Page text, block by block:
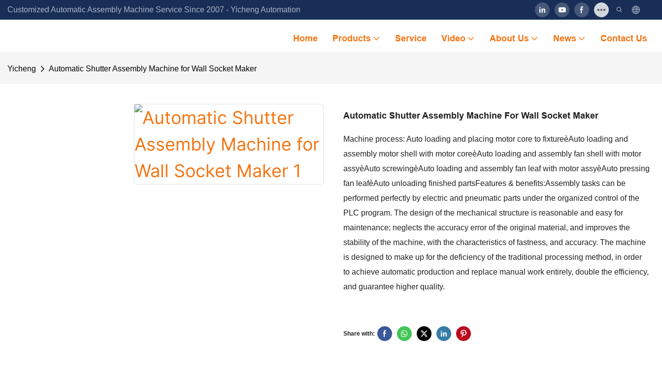
Customized Automatic Assembly Machine Service Since 2007 - Yicheng Automation
Home Products Service Video About Us News Contact Us
Yicheng Automatic Shutter Assembly Machine for Wall Socket Maker
Automatic Shutter Assembly Machine For Wall Socket Maker
Machine process: Auto loading and placing motor core to fixtureèAuto loading and
assembly motor shell with motor coreèAuto loading and assembly fan shell with motor
assyèAuto screwingèAuto loading and assembly fan leaf with motor assyèAuto pressing
fan leafèAuto unloading finished partsFeatures & benefits:Assembly tasks can be
performed perfectly by electric and pneumatic parts under the organized control of the
PLC program. The design of the mechanical structure is reasonable and easy for
maintenance; neglects the accuracy error of the original material, and improves the
stability of the machine, with the characteristics of fastness, and accuracy. The machine
is designed to make up for the deficiency of the traditional processing method, in order
to achieve automatic production and replace manual work entirely, double the efficiency,
and guarantee higher quality.
Share with: